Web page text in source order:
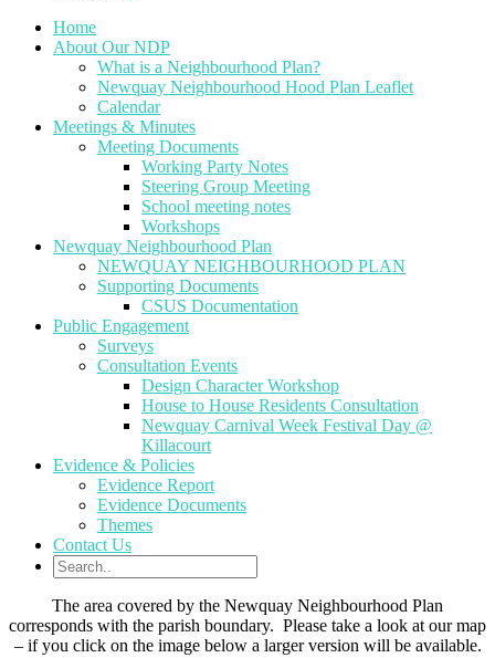
Home
About Our NDP
What is a Neighbourhood Plan?
Newquay Neighbourhood Hood Plan Leaflet
Calendar
Meetings & Minutes
Meeting Documents
Working Party Notes
Steering Group Meeting
School meeting notes
Workshops
Newquay Neighbourhood Plan
NEWQUAY NEIGHBOURHOOD PLAN
Supporting Documents
CSUS Documentation
Public Engagement
Surveys
Consultation Events
Design Character Workshop
House to House Residents Consultation
Newquay Carnival Week Festival Day @
Killacourt
Evidence & Policies
Evidence Report
Evidence Documents
Themes
Contact Us
The area covered by the Newquay Neighbourhood Plan
corresponds with the parish boundary. Please take a look at our map
– if you click on the image below a larger version will be available.